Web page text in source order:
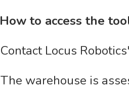
How to access the
Contact Locus
The warehouse is